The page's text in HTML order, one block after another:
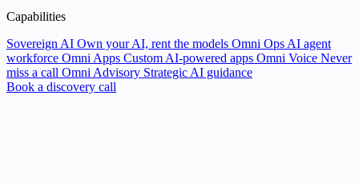
Capabilities
Sovereign AI Own your AI, rent the models Omni Ops AI agent
workforce Omni Apps Custom AI-powered apps Omni Voice Never
miss a call Omni Advisory Strategic AI guidance
Book a discovery call